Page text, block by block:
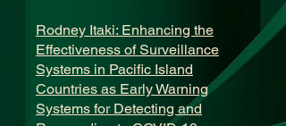
Rodney Itaki: Enhancing the
Effectiveness of Surveillance
Systems in Pacific Island
Countries as Early Warning
Systems for Detecting and